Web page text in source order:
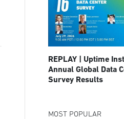
REPLAY | Uptime
Annual Global Data
Survey Results
MOST POPULAR